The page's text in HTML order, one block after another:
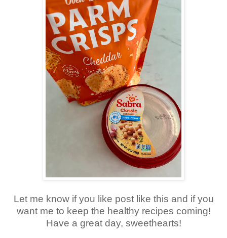
Let me know if you like post like this and if you
want me to keep the healthy recipes coming!
Have a great day, sweethearts!